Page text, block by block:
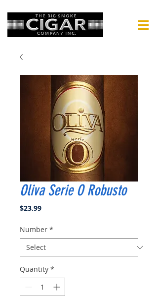
Oliva Serie O Robusto
$23.99Price
Number *
Quantity *